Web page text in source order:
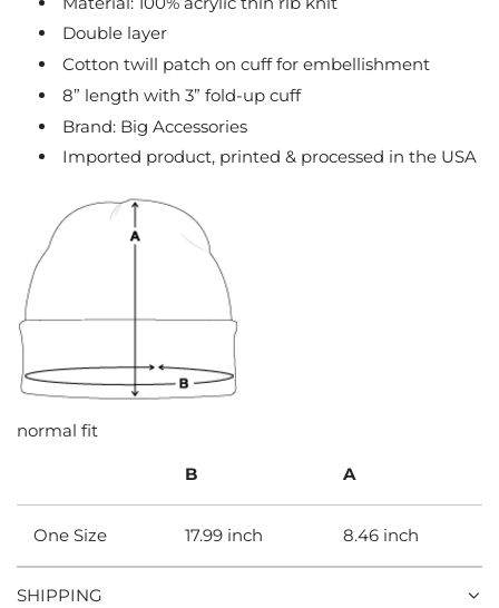
Double layer
Cotton twill patch on cuff for embellishment
8” length with 3” fold-up cuff
Brand: Big Accessories
Imported product, printed & processed in the USA
normal fit
B A
One Size 17.99 inch 8.46 inch
SHIPPING